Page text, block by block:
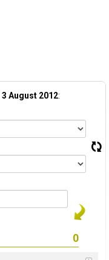
3 August 2012: